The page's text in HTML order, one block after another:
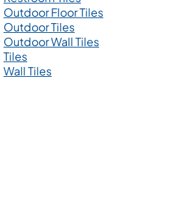
Outdoor Floor Tiles
Outdoor Tiles
Outdoor Wall Tiles
Tiles
Wall Tiles